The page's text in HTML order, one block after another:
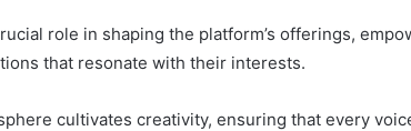
role in shaping the platform’s offerings,
that resonate with their interests.
cultivates creativity, ensuring that every